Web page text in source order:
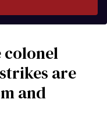
colonel
are
and